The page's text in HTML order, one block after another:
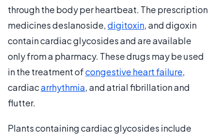
through the body per heartbeat. The prescription
medicines deslanoside,digitoxin, and digoxin
contain cardiac glycosides and are available
only from a pharmacy. These drugs may be used
in the treatment ofcongestive heart failure,
cardiacarrhythmia, and atrial fibrillation and
flutter.
Plants containing cardiac glycosides include